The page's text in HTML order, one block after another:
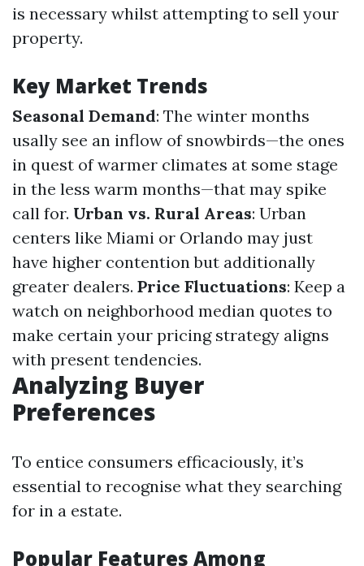
is necessary whilst attempting to sell your
property.
Key Market Trends
Seasonal Demand: The winter months
usally see an inflow of snowbirds—the ones
in quest of warmer climates at some stage
in the less warm months—that may spike
call for. Urban vs. Rural Areas: Urban
centers like Miami or Orlando may just
have higher contention but additionally
greater dealers. Price Fluctuations: Keep a
watch on neighborhood median quotes to
make certain your pricing strategy aligns
with present tendencies.
Analyzing Buyer
Preferences
To entice consumers efficaciously, it’s
essential to recognise what they searching
for in a estate.
Popular Features Among